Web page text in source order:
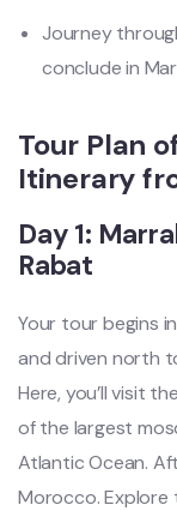
Journey
conclude in
Tour Plan
Itinerary
Day 1:
Rabat
Your tour begins in
and driven north
Here, you’ll visit
of the largest
Atlantic Ocean.
Morocco. Explore